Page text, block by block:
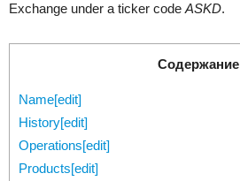
Exchange under a ticker code ASKD.
Содержание
Name[edit]
History[edit]
Operations[edit]
Products[edit]